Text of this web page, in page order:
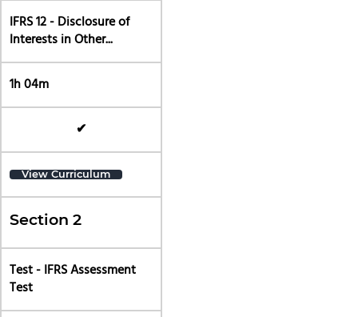
IFRS 12 - Disclosure of
Interests in Other...
1h 04m
✔
View Curriculum
Section 2
Test - IFRS Assessment
Test